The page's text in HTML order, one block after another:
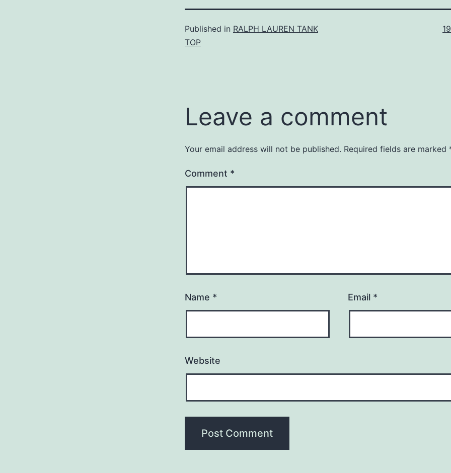
Published in RALPH LAUREN TANK
TOP
Leave a comment
Your email address will not be published. Required fields are marked
Comment *
Name * Email *
Website